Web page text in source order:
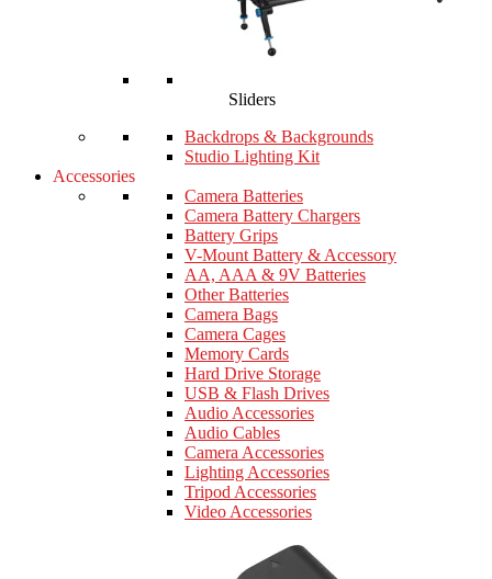
Sliders
Backdrops & Backgrounds
Studio Lighting Kit
Accessories
Camera Batteries
Camera Battery Chargers
Battery Grips
V-Mount Battery & Accessory
AA, AAA & 9V Batteries
Other Batteries
Camera Bags
Camera Cages
Memory Cards
Hard Drive Storage
USB & Flash Drives
Audio Accessories
Audio Cables
Camera Accessories
Lighting Accessories
Tripod Accessories
Video Accessories